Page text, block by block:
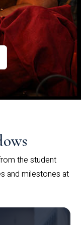
the student
and milestones at